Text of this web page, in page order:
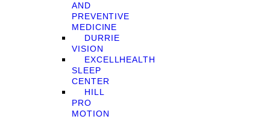
AND
PREVENTIVE
MEDICINE
DURRIE
VISION
EXCELLHEALTH
SLEEP
CENTER
HILL
PRO
MOTION